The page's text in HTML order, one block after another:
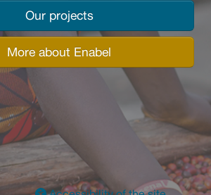
Our projects
More about Enabel